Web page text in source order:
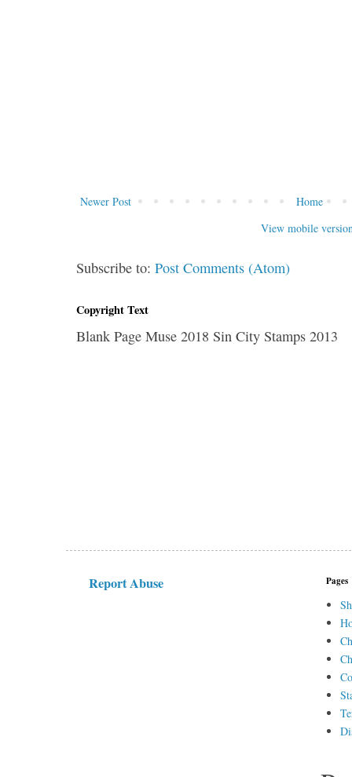
Newer Post
Home
View mobile
Subscribe to:Post Comments (Atom)
Copyright Text
Blank Page Muse 2018 Sin City Stamps 2013
Report Abuse Pages